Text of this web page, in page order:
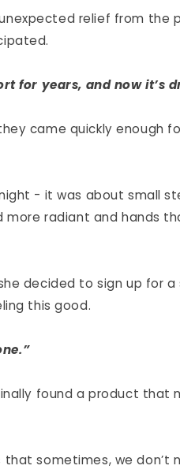
relief from the
for years, and now it’s
came quickly enough
- it was about small
more radiant and hands
decided to sign up for a
this good.
found a product that
that sometimes, we don’t